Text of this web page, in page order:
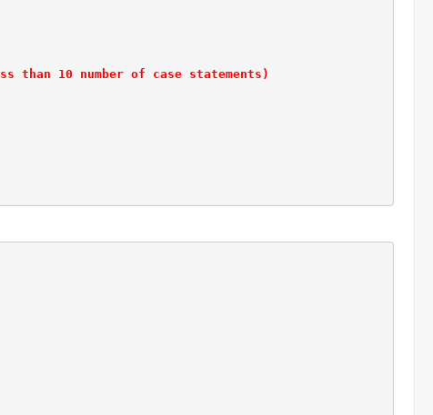
than 10 number of case statements)